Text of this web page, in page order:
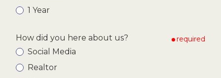
1 Year
How did you here about us? required
Social Media
Realtor